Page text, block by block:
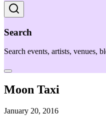
Search
Search events, artists, venues,
Moon Taxi
January 20, 2016